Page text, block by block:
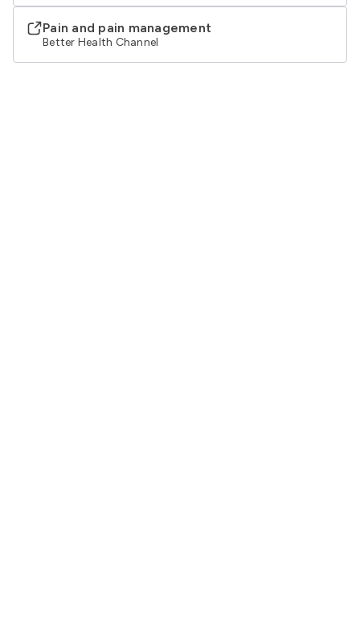
Pain and pain management
Better Health Channel